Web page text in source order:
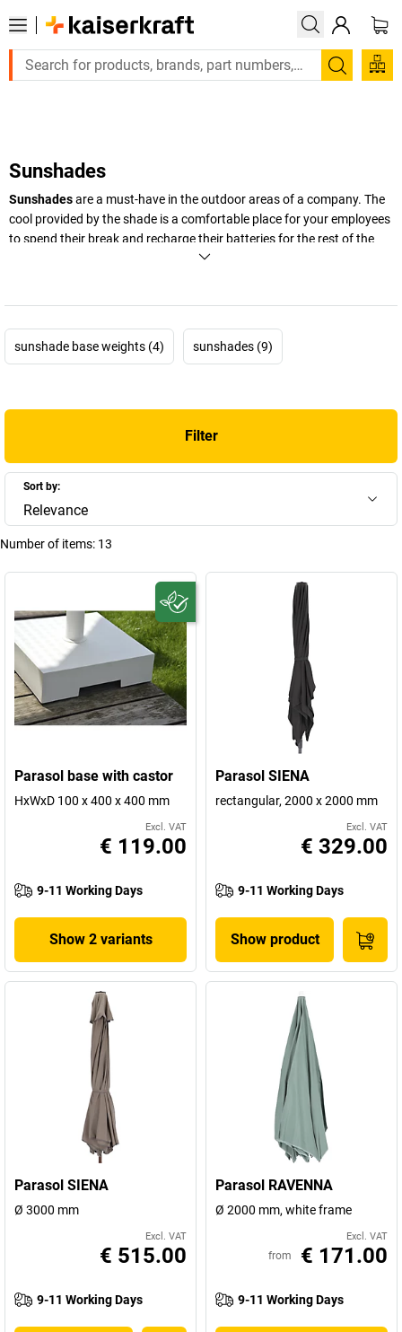
Large order, need a quote or a designed solution? Send
Search
Sunshades
Sunshadesare a must-have in the outdoor areas of a company. The
cool provided by the shade is a comfortable place for your employees
to spend their break and recharge their batteries for the rest of the
day. Take a look at our products and see for yourself!
sunshade base weights (4) sunshades (9)
Filter
Sort by:
Relevance
Number of items: 13
Parasol base with castor
HxWxD 100 x 400 x 400 mm
Excl. VAT
€ 119.00
9-11 Working Days
Show 2 variants
Parasol SIENA
rectangular, 2000 x 2000 mm
Excl. VAT
€ 329.00
9-11 Working Days
Show product
Parasol SIENA
Ø 3000 mm
Excl. VAT
€ 515.00
9-11 Working Days
Parasol RAVENNA
Ø 2000 mm, white frame
Excl. VAT
from € 171.00
9-11 Working Days